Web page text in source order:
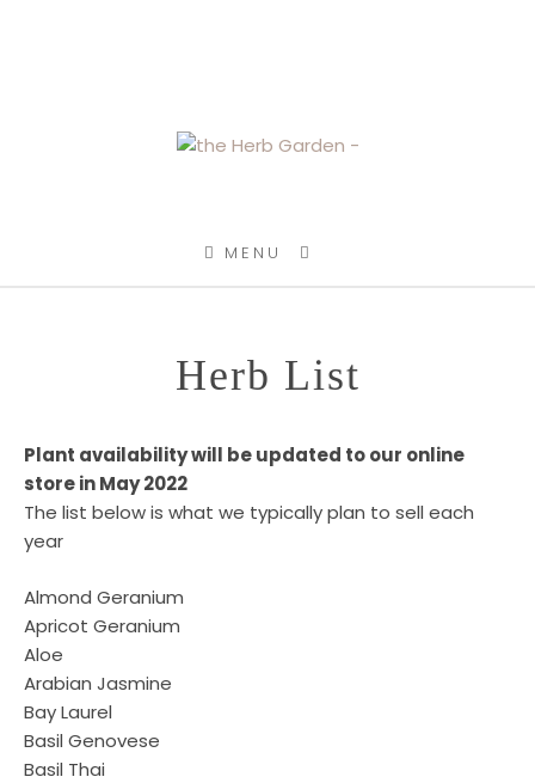
MENU
Herb List
Plant availability will be updated to our online
store in May 2022
The list below is what we typically plan to sell each
year
Almond Geranium
Apricot Geranium
Aloe
Arabian Jasmine
Bay Laurel
Basil Genovese
Basil Thai